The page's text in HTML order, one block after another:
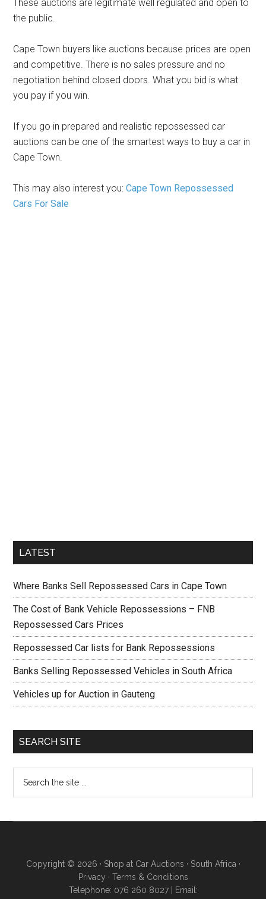
These auctions are legitimate well regulated and open to
the public.
Cape Town buyers like auctions because prices are open
and competitive. There is no sales pressure and no
negotiation behind closed doors. What you bid is what
you pay if you win.
If you go in prepared and realistic repossessed car
auctions can be one of the smartest ways to buy a car in
Cape Town.
This may also interest you:Cape Town Repossessed
Cars For Sale
LATEST
Where Banks Sell Repossessed Cars in Cape Town
The Cost of Bank Vehicle Repossessions – FNB
Repossessed Cars Prices
Repossessed Car lists for Bank Repossessions
Banks Selling Repossessed Vehicles in South Africa
Vehicles up for Auction in Gauteng
SEARCH SITE
Copyright © 2026 · Shop at Car Auctions · South Africa ·
Privacy · Terms & Conditions
Telephone: 076 260 8027 | Email: